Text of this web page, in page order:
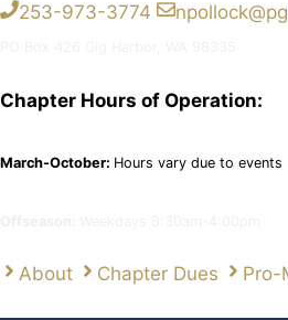
253-973-3774
Chapter Hours of Operation:
March-October: Hours vary due to events
About Chapter Dues Pro-